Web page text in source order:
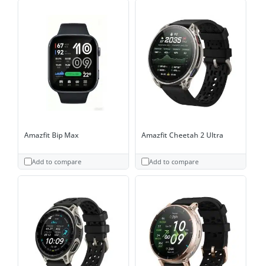
Amazfit Bip Max
Add to compare
Amazfit Cheetah 2 Ultra
Add to compare